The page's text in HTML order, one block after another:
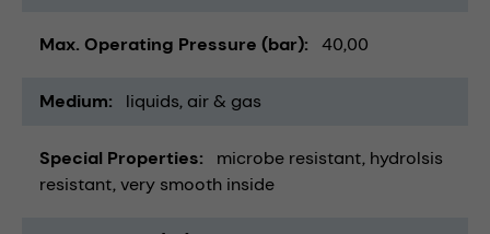
Max. Operating Pressure (bar) 40,00
Medium liquids air & gas
Special Properties microbe resistant hydrolsis
resistant very smooth inside